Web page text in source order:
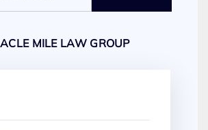
MILE LAW GROUP